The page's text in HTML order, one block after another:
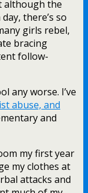
although the
there’s so
girls rebel,
bracing
follow-
any worse. I’ve
abuse, and
and
my first year
my clothes at
attacks and